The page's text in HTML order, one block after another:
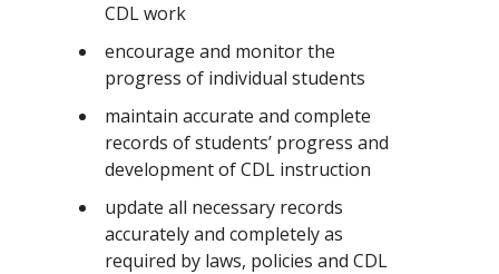
CDL work
encourage and monitor the
progress of individual students
maintain accurate and complete
records of students’ progress and
development of CDL instruction
update all necessary records
accurately and completely as
required by laws, policies and CDL